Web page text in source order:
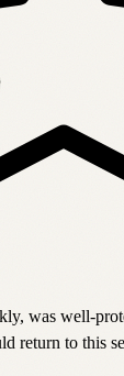
was well-
return to this